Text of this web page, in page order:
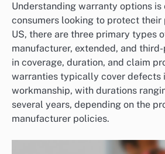
Understanding warranty options is
consumers looking to protect their
US, there are three primary types
manufacturer, extended, and
in coverage, duration, and claim
warranties typically cover defects
workmanship, with durations
several years, depending on the
manufacturer policies.